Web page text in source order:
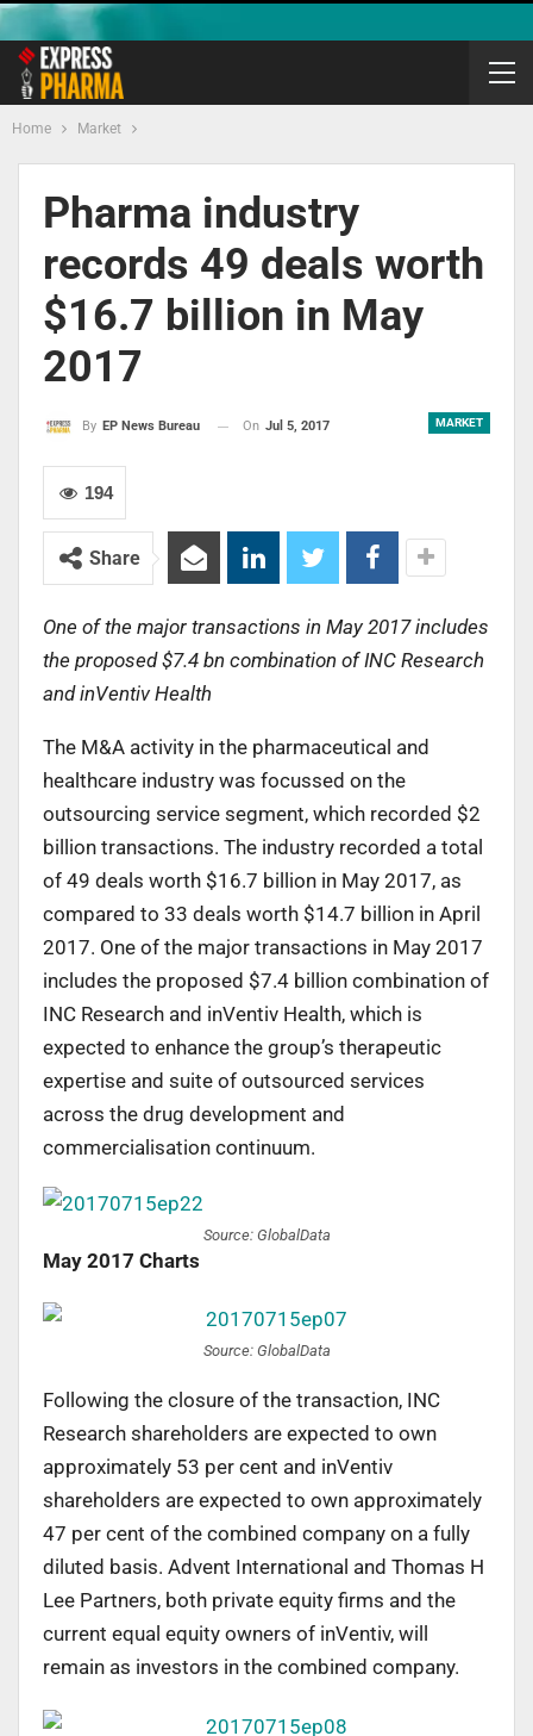
Home Market
Pharma industry
records 49 deals worth
$16.7 billion in May
2017
MARKET
By EP News Bureau On Jul 5, 2017
194
Share
One of the major transactions in May 2017 includes
the proposed $7.4 bn combination of INC Research
and inVentiv Health
The M&A activity in the pharmaceutical and
healthcare industry was focussed on the
outsourcing service segment, which recorded $2
billion transactions. The industry recorded a total
of 49 deals worth $16.7 billion in May 2017, as
compared to 33 deals worth $14.7 billion in April
2017. One of the major transactions in May 2017
includes the proposed $7.4 billion combination of
INC Research and inVentiv Health, which is
expected to enhance the group’s therapeutic
expertise and suite of outsourced services
across the drug development and
commercialisation continuum.
Source: GlobalData
May 2017 Charts
Source: GlobalData
Following the closure of the transaction, INC
Research shareholders are expected to own
approximately 53 per cent and inVentiv
shareholders are expected to own approximately
47 per cent of the combined company on a fully
diluted basis. Advent International and Thomas H
Lee Partners, both private equity firms and the
current equal equity owners of inVentiv, will
remain as investors in the combined company.